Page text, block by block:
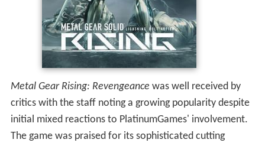
Metal Gear Rising: Revengeance was well received by
critics with the staff noting a growing popularity despite
initial mixed reactions to PlatinumGames' involvement.
The game was praised for its sophisticated cutting